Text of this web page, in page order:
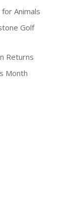
Animals
Golf
Returns
Month